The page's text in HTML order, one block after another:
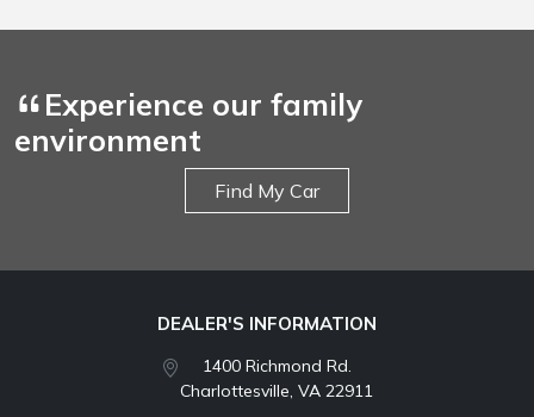
Experience our family
environment
Find My Car
DEALER'S INFORMATION
1400 Richmond Rd.
Charlottesville, VA 22911